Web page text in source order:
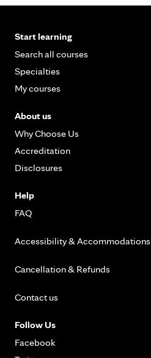
Start learning
Search all courses
Specialties
My courses
About us
Why Choose Us
Accreditation
Disclosures
Help
FAQ
Accessibility & Accommodations
Cancellation & Refunds
Contact us
Follow Us
Facebook